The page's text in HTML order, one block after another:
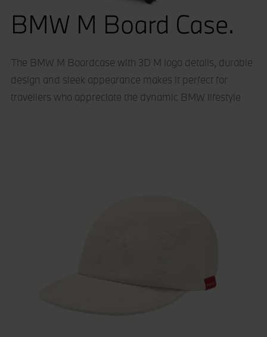
BMW M Board Case.
The BMW M Boardcase with 3D M logo details, durable
design and sleek appearance makes it perfect for
travellers who appreciate the dynamic BMW lifestyle